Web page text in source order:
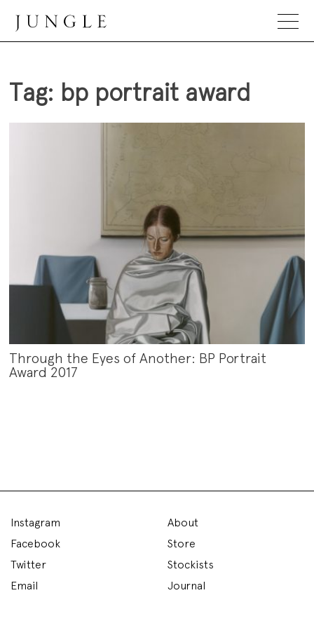
content
Jungle Magazine
Tag: bp portrait award
Through the Eyes of Another: BP Portrait
Award 2017
Instagram
Facebook
Twitter
Email
About
Store
Stockists
Journal